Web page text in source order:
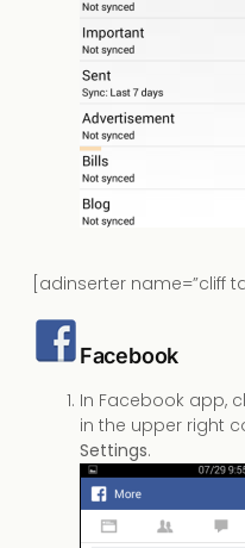
[adinserter name=”cliff
Facebook
In Facebook app,
in the upper right
Settings.